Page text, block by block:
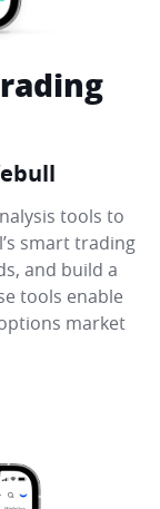
tools to
smart trading
and build a
tools enable
market